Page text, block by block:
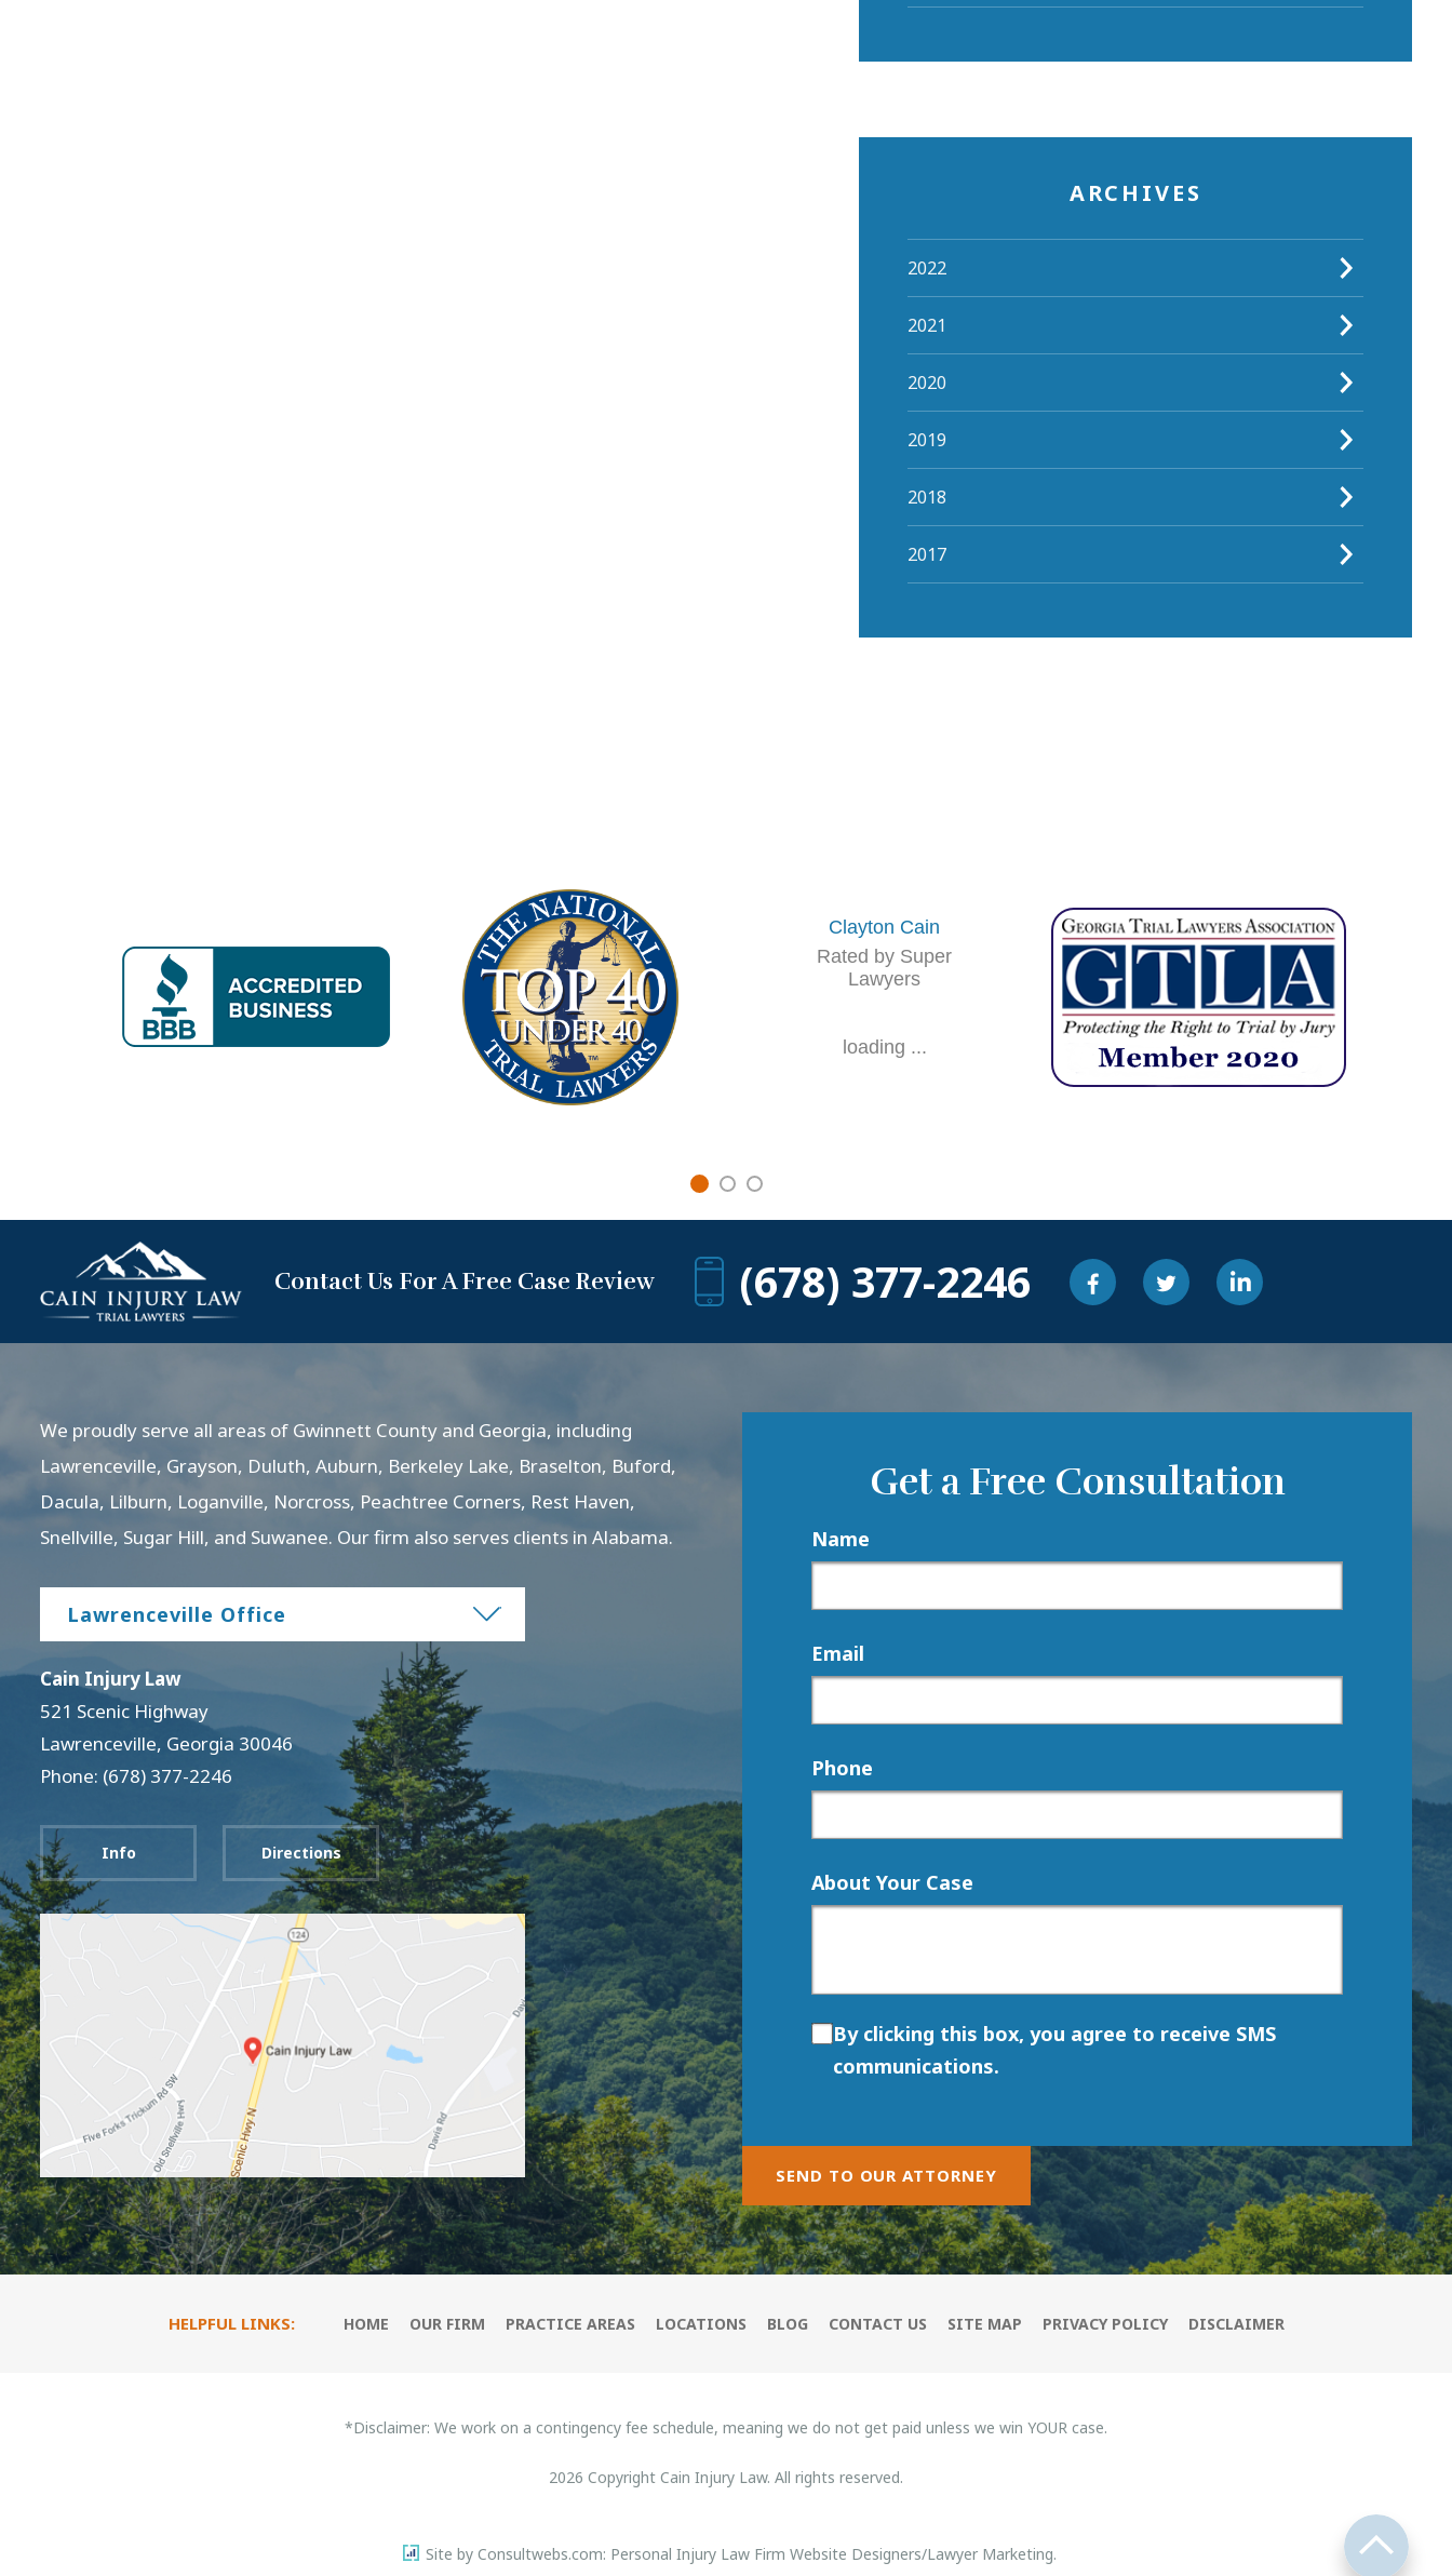
ARCHIVES
2022
2021
2020
2019
2018
2017
Clayton Cain
Rated by Super
Lawyers
loading ...
Contact Us For A Free Case Review (678) 377-2246
We proudly serve all areas of Gwinnett County and Georgia, including
Lawrenceville, Grayson, Duluth, Auburn, Berkeley Lake, Braselton, Buford,
Dacula, Lilburn, Loganville, Norcross, Peachtree Corners, Rest Haven,
Snellville, Sugar Hill, and Suwanee. Our firm also serves clients in Alabama.
Lawrenceville Office
Cain Injury Law
521 Scenic Highway
Lawrenceville, Georgia 30046
Phone: (678) 377-2246
Info Directions
Get a Free Consultation
Name
Email
Phone
About Your Case
By clicking this box, you agree to receive SMS
communications.
SEND TO OUR ATTORNEY
HELPFUL LINKS: HOME OUR FIRM PRACTICE AREAS LOCATIONS BLOG CONTACT US SITE MAP PRIVACY POLICY DISCLAIMER
*Disclaimer: We work on a contingency fee schedule, meaning we do not get paid unless we win YOUR case.
2026 Copyright Cain Injury Law. All rights reserved.
Site by Consultwebs.com: Personal Injury Law Firm Website Designers/Lawyer Marketing.